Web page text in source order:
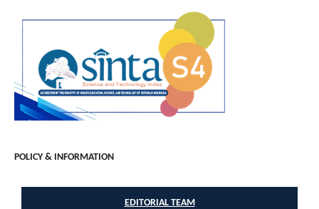
POLICY & INFORMATION
EDITORIAL TEAM